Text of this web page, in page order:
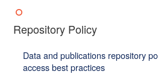
Repository Policy
Data and publications repository
access best practices